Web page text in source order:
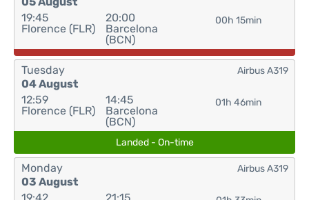
19:45
Florence (FLR)
20:00
Barcelona
(BCN)
00h 15min
Tuesday
04 August
12:59
Florence (FLR)
14:45
Barcelona
(BCN)
01h 46min
Airbus A319
Landed - On-time
Monday
03 August
Airbus A319